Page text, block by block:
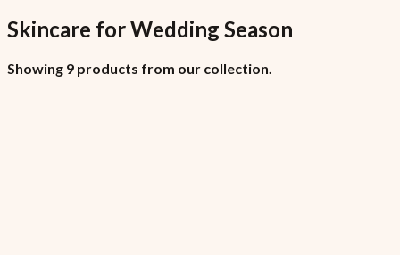
Skincare forWedding Season
Showing 9 products from our collection.